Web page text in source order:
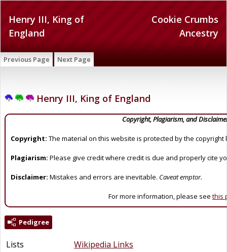
Cookie Crumbs
Ancestry
Henry III, King of
England
Previous Page Next Page
Henry III, King of England
Copyright, Plagiarism, and
Copyright: The material on this website is protected by the copyright
Plagiarism: Please give credit where credit is due and properly cite
Disclaimer: Mistakes and errors are inevitable. Caveat emptor.
For more information, please see this
Pedigree
Lists
Wikipedia Links